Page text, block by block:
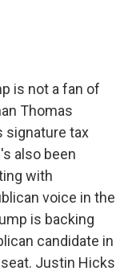
is not a fan of
Thomas
signature tax
also been
with
voice in the
is backing
candidate in
Justin Hicks